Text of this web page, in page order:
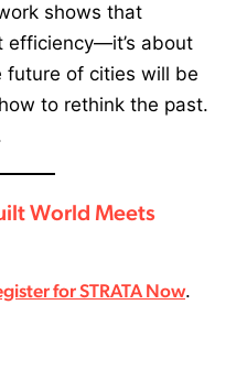
shows that
efficiency—it’s about
future of cities will be
to rethink the past.
World Meets
for STRATA Now.